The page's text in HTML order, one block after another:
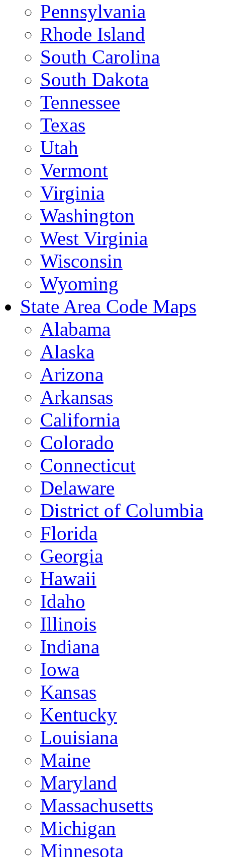
Pennsylvania
Rhode Island
South Carolina
South Dakota
Tennessee
Texas
Utah
Vermont
Virginia
Washington
West Virginia
Wisconsin
Wyoming
State Area Code Maps
Alabama
Alaska
Arizona
Arkansas
California
Colorado
Connecticut
Delaware
District of Columbia
Florida
Georgia
Hawaii
Idaho
Illinois
Indiana
Iowa
Kansas
Kentucky
Louisiana
Maine
Maryland
Massachusetts
Michigan
Minnesota